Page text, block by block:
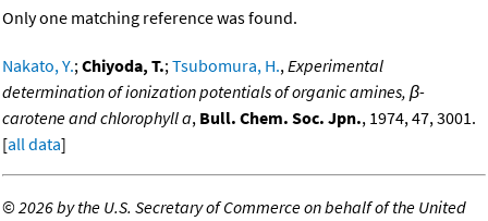
Only one matching reference was found.
Nakato, Y.;Chiyoda, T.;Tsubomura, H.,Experimental
determination of ionization potentials of organic amines, β-
carotene and chlorophyll a, Bull. Chem. Soc. Jpn., 1974, 47, 3001.
[all data]
©2026 by the U.S. Secretary of Commerce on behalf of the United